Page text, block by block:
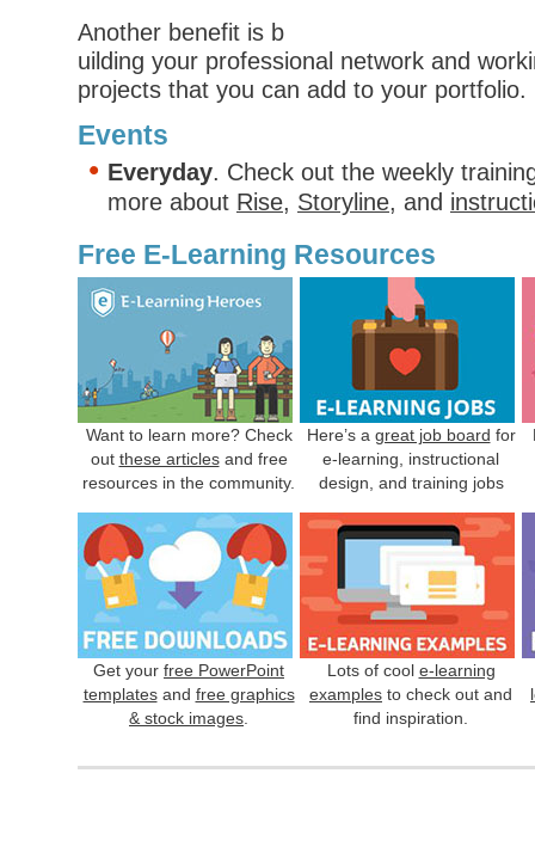
Another benefit is b
uilding your professional network and
projects that you can add to your portfolio.
Events
Everyday. Check out the weekly
more about Rise, Storyline, and
Free E-Learning Resources
Want to learn more? Check
out these articlesand free
resources in the community.
Here’s a great job board for
e-learning, instructional
design, and training jobs
Get your free PowerPoint
templatesand free graphics
& stock images
Lots of cool e-learning
examples to check out and
find inspiration.